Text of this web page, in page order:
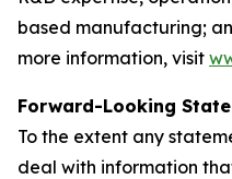
based manufacturing;
more information, visit
Forward-Looking
To the extent any
deal with information